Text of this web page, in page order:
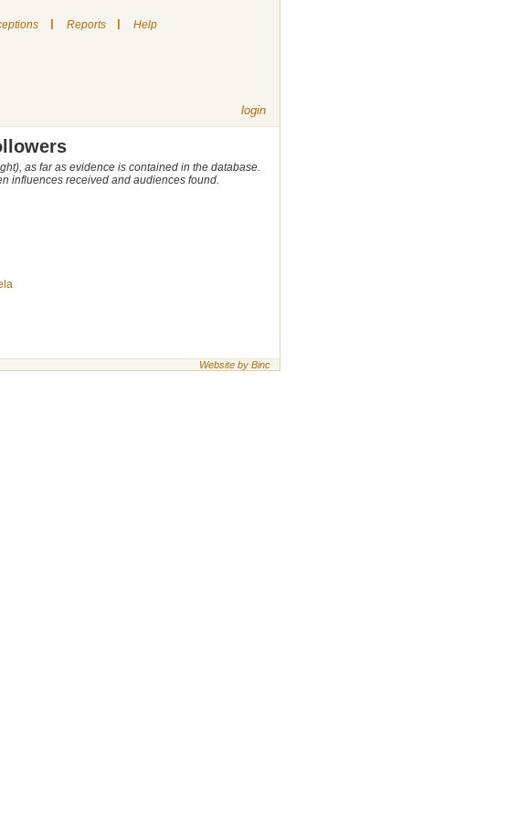
| Reports | Help
login
as far as evidence is contained in the database.
influences received and audiences found.
Website by Binc